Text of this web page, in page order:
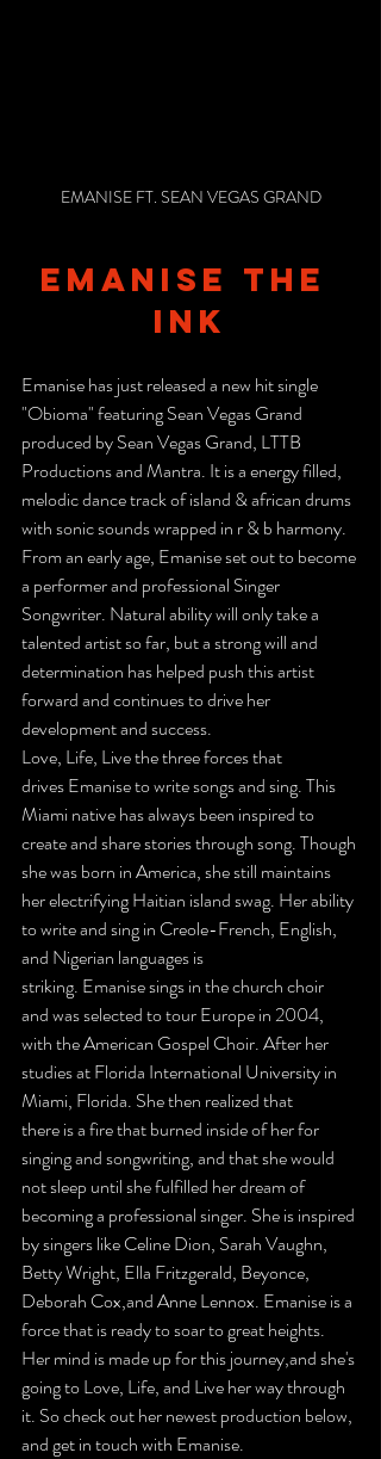
EMANISE FT. SEAN VEGAS GRAND
emanise the
ink
Emanise has just released a new hit single
"Obioma" featuring Sean Vegas Grand
produced by Sean Vegas Grand, LTTB
Productions and Mantra. It is a energy filled,
melodic dance track of island & african drums
with sonic sounds wrapped in r & b harmony.
From an early age, Emanise set out to become
a performer and professional Singer
Songwriter. Natural ability will only take a
talented artist so far, but a strong will and
determination has helped push this artist
forward and continues to drive her
development and success.
Love, Life, Live the three forces that
drives Emanise to write songs and sing. This
Miami native has always been inspired to
create and share stories through song. Though
she was born in America, she still maintains
her electrifying Haitian island swag. Her ability
to write and sing in Creole-French, English,
and Nigerian languages is
striking. Emanise sings in the church choir
and was selected to tour Europe in 2004,
with the American Gospel Choir. After her
studies at Florida International University in
Miami, Florida. She then realized that
there is a fire that burned inside of her for
singing and songwriting, and that she would
not sleep until she fulfilled her dream of
becoming a professional singer. She is inspired
by singers like Celine Dion, Sarah Vaughn,
Betty Wright, Ella Fritzgerald, Beyonce,
Deborah Cox,and Anne Lennox. Emanise is a
force that is ready to soar to great heights.
Her mind is made up for this journey,and she's
going to Love, Life, and Live her way through
it. So check out her newest production below,
and get in touch with Emanise.